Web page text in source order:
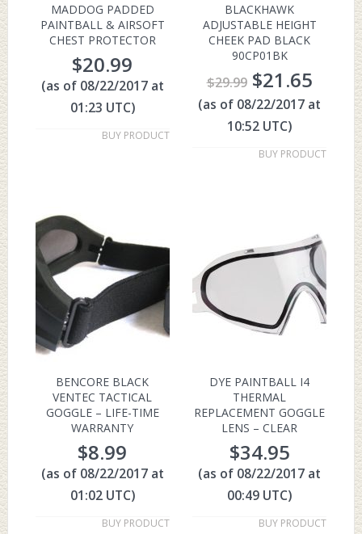
MADDOG PADDED
PAINTBALL & AIRSOFT
CHEST PROTECTOR
$20.99
(as of 08/22/2017 at
01:23 UTC)
BUY PRODUCT
BLACKHAWK
ADJUSTABLE HEIGHT
CHEEK PAD BLACK
90CP01BK
$29.99 $21.65
(as of 08/22/2017 at
10:52 UTC)
BUY PRODUCT
BENCORE BLACK
VENTEC TACTICAL
GOGGLE – LIFE-TIME
WARRANTY
$8.99
(as of 08/22/2017 at
01:02 UTC)
BUY PRODUCT
DYE PAINTBALL I4
THERMAL
REPLACEMENT GOGGLE
LENS – CLEAR
$34.95
(as of 08/22/2017 at
00:49 UTC)
BUY PRODUCT